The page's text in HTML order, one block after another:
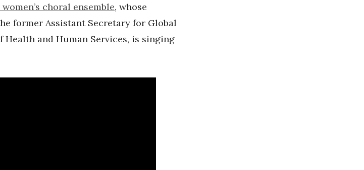
choral ensemble, whose
former Assistant Secretary for Global
Health and Human Services, is singing